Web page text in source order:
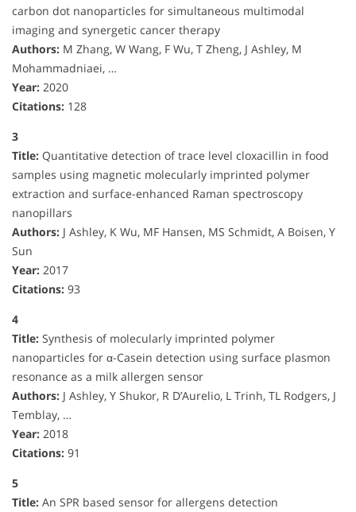
carbon dot nanoparticles for simultaneous multimodal
imaging and synergetic cancer therapy
Authors: M Zhang, W Wang, F Wu, T Zheng, J Ashley, M
Mohammadniaei, …
Year: 2020
Citations: 128
3
Title: Quantitative detection of trace level cloxacillin in food
samples using magnetic molecularly imprinted polymer
extraction and surface-enhanced Raman spectroscopy
nanopillars
Authors: J Ashley, K Wu, MF Hansen, MS Schmidt, A Boisen, Y
Sun
Year: 2017
Citations: 93
4
Title: Synthesis of molecularly imprinted polymer
nanoparticles for α-Casein detection using surface plasmon
resonance as a milk allergen sensor
Authors: J Ashley, Y Shukor, R D’Aurelio, L Trinh, TL Rodgers, J
Temblay, …
Year: 2018
Citations: 91
5
Title: An SPR based sensor for allergens detection